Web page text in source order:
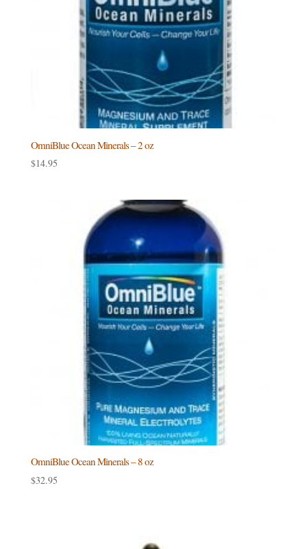
OmniBlue Ocean Minerals – 2 oz
$14.95
OmniBlue Ocean Minerals – 8 oz
$32.95